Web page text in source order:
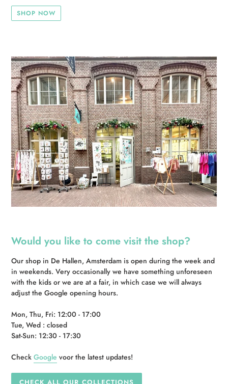
SHOP NOW
Would you like to come visit the shop?
Our shop in De Hallen, Amsterdam is open during the week and
in weekends. Very occasionally we have something unforeseen
with the kids or we are at a fair, in which case we will always
adjust the Google opening hours.
Mon, Thu, Fri: 12:00 - 17:00
Tue, Wed : closed
Sat-Sun: 12:30 - 17:30
Check Google voor the latest updates!